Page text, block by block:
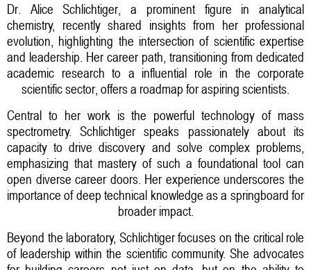
Dr. Alice Schlichtiger, a prominent figure in analytical
chemistry, recently shared insights from her professional
evolution, highlighting the intersection of scientific expertise
and leadership. Her career path, transitioning from dedicated
academic research to a influential role in the corporate
scientific sector, offers a roadmap for aspiring scientists.
Central to her work is the powerful technology of mass
spectrometry. Schlichtiger speaks passionately about its
capacity to drive discovery and solve complex problems,
emphasizing that mastery of such a foundational tool can
open diverse career doors. Her experience underscores the
importance of deep technical knowledge as a springboard for
broader impact.
Beyond the laboratory, Schlichtiger focuses on the critical role
of leadership within the scientific community. She advocates